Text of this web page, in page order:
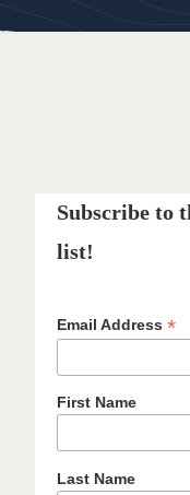
Subscribe to
list!
Email Address *
First Name
Last Name